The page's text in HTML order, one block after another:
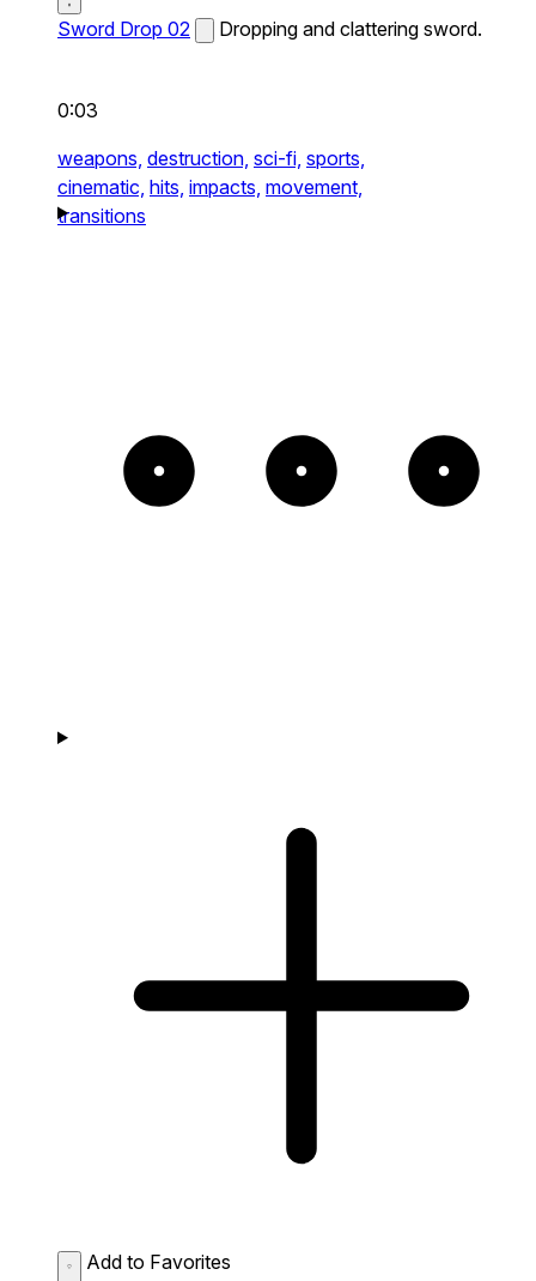
Sword Drop 02 Dropping and clattering sword.
0:03
weapons, destruction, sci-fi, sports,
cinematic, hits, impacts, movement,
transitions
Add to Favorites